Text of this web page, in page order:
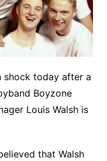
shock today after a
Boyzone
Louis Walsh is
that Walsh